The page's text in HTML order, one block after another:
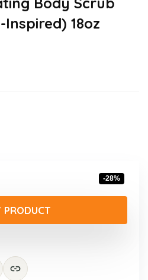
18oz
-28%
PRODUCT